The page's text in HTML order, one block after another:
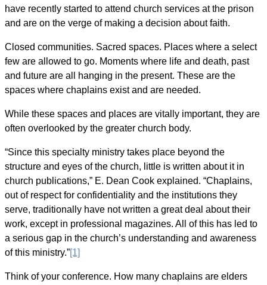
have recently started to attend church services at the prison
and are on the verge of making a decision about faith.
Closed communities. Sacred spaces. Places where a select
few are allowed to go. Moments where life and death, past
and future are all hanging in the present. These are the
spaces where chaplains exist and are needed.
While these spaces and places are vitally important, they are
often overlooked by the greater church body.
“Since this specialty ministry takes place beyond the
structure and eyes of the church, little is written about it in
church publications,” E. Dean Cook explained. “Chaplains,
out of respect for confidentiality and the institutions they
serve, traditionally have not written a great deal about their
work, except in professional magazines. All of this has led to
a serious gap in the church’s understanding and awareness
of this ministry.”[1]
Think of your conference. How many chaplains are elders